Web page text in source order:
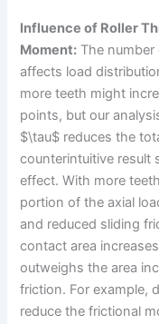
Influence of Roller
Moment: The
affects load
more teeth might
points, but our
$\tau$ reduces the
counterintuitive result
effect. With more
portion of the axial
and reduced sliding
contact area
outweighs the area
friction. For example,
reduce the frictional